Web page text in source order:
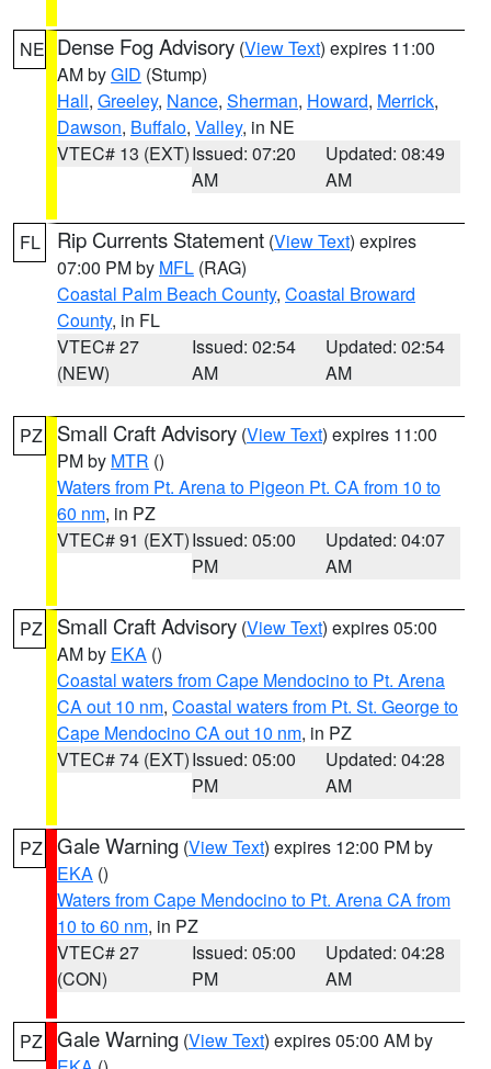
NE Dense Fog Advisory (View Text) expires 11:00
AM byGID (Stump)
Hall, Greeley, Nance, Sherman, Howard, Merrick,
Dawson, Buffalo, Valley, in NE
VTEC# 13 (EXT)Issued: 07:20
AM
Updated: 08:49
AM
FL Rip Currents Statement (View Text) expires
07:00 PM by MFL (RAG)
Coastal Palm Beach County, Coastal Broward
County, in FL
VTEC# 27
(NEW)
Issued: 02:54
AM
Updated: 02:54
AM
PZ Small Craft Advisory (View Text) expires 11:00
PM by MTR ()
Waters from Pt. Arena to Pigeon Pt. CA from 10 to
60 nm, in PZ
VTEC# 91 (EXT)Issued: 05:00
PM
Updated: 04:07
AM
PZ Small Craft Advisory (View Text) expires 05:00
AM by EKA ()
Coastal waters from Cape Mendocino to Pt. Arena
CA out 10 nm, Coastal waters from Pt. St. George to
Cape Mendocino CA out 10 nm, in PZ
VTEC# 74 (EXT)Issued: 05:00
PM
Updated: 04:28
AM
PZ Gale Warning (View Text) expires 12:00 PM by
EKA ()
Waters from Cape Mendocino to Pt. Arena CA from
10 to 60 nm, in PZ
VTEC# 27
(CON)
Issued: 05:00
PM
Updated: 04:28
AM
PZ Gale Warning (View Text) expires 05:00 AM by